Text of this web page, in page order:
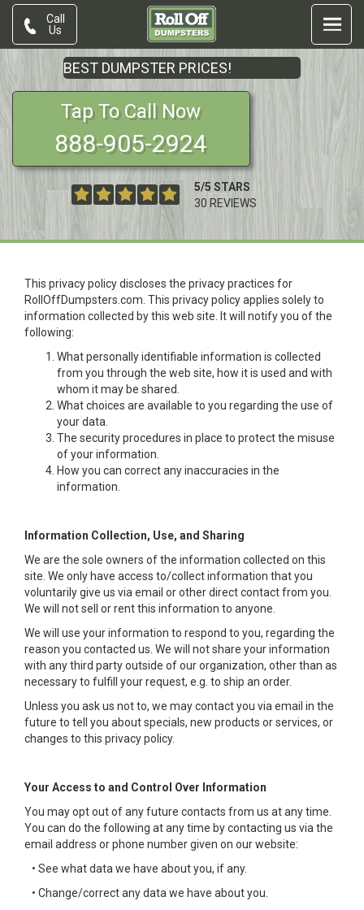
Call
Us
BEST DUMPSTER PRICES!
Tap To Call Now
888-905-2924
5/5 STARS
30 REVIEWS
This privacy policy discloses the privacy practices for
RollOffDumpsters.com. This privacy policy applies solely to
information collected by this web site. It will notify you of the
following:
What personally identifiable information is collected
from you through the web site, how it is used and with
whom it may be shared.
What choices are available to you regarding the use of
your data.
The security procedures in place to protect the misuse
of your information.
How you can correct any inaccuracies in the
information.
Information Collection, Use, and Sharing
We are the sole owners of the information collected on this
site. We only have access to/collect information that you
voluntarily give us via email or other direct contact from you.
We will not sell or rent this information to anyone.
We will use your information to respond to you, regarding the
reason you contacted us. We will not share your information
with any third party outside of our organization, other than as
necessary to fulfill your request, e.g. to ship an order.
Unless you ask us not to, we may contact you via email in the
future to tell you about specials, new products or services, or
changes to this privacy policy.
Your Access to and Control Over Information
You may opt out of any future contacts from us at any time.
You can do the following at any time by contacting us via the
email address or phone number given on our website:
• See what data we have about you, if any.
• Change/correct any data we have about you.